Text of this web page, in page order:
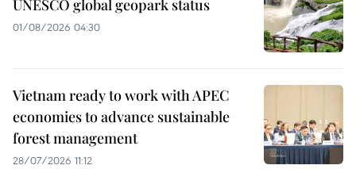
UNESCO global geopark status
01/08/2026 04:30
Vietnam ready to work with APEC
economies to advance sustainable
forest management
28/07/2026 11:12